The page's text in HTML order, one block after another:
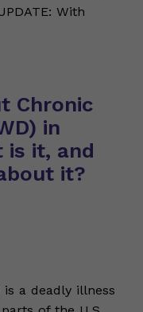
With
Chronic
in
is it, and
it?
is a deadly illness